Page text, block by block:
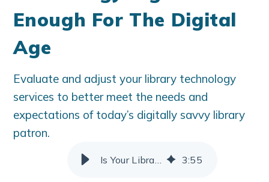
Enough For The Digital
Age
Evaluate and adjust your library technology
services to better meet the needs and
expectations of today’s digitally savvy library
patron.
3:55